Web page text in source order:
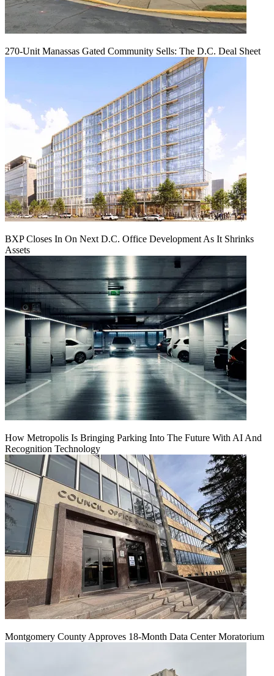
270-Unit Manassas Gated Community Sells: The D.C. Deal Sheet
BXP Closes In On Next D.C. Office Development As It Shrinks
Assets
How Metropolis Is Bringing Parking Into The Future With AI And
Recognition Technology
Montgomery County Approves 18-Month Data Center Moratorium